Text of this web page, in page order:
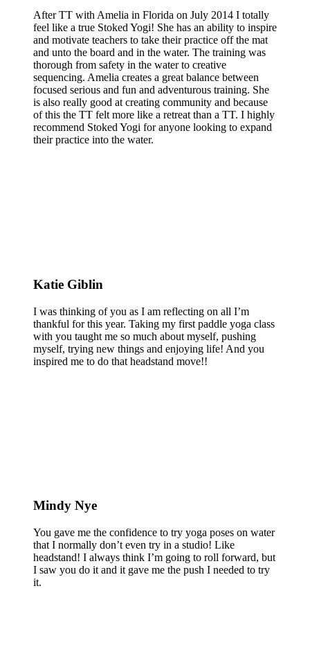
After TT with Amelia in Florida on July 2014 I totally
feel like a true Stoked Yogi! She has an ability to inspire
and motivate teachers to take their practice off the mat
and unto the board and in the water. The training was
thorough from safety in the water to creative
sequencing. Amelia creates a great balance between
focused serious and fun and adventurous training. She
is also really good at creating community and because
of this the TT felt more like a retreat than a TT. I highly
recommend Stoked Yogi for anyone looking to expand
their practice into the water.
Katie Giblin
I was thinking of you as I am reflecting on all I’m
thankful for this year. Taking my first paddle yoga class
with you taught me so much about myself, pushing
myself, trying new things and enjoying life! And you
inspired me to do that headstand move!!
Mindy Nye
You gave me the confidence to try yoga poses on water
that I normally don’t even try in a studio! Like
headstand! I always think I’m going to roll forward, but
I saw you do it and it gave me the push I needed to try
it.